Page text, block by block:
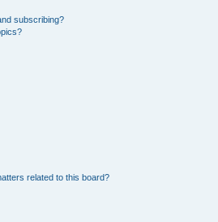
subscribing?
related to this board?